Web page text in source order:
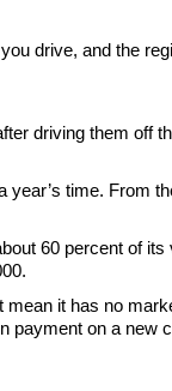
drive, and the
driving them off
year’s time. From
60 percent of
it has no
payment on a new